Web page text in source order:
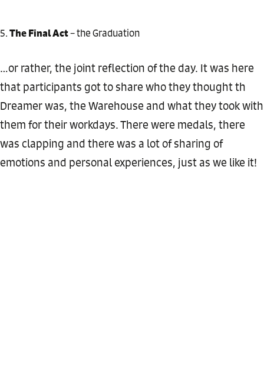
The Final Act– the Graduation
…or rather, the joint reflection of the day. It was here
that participants got to share who they thought th
Dreamer was, the Warehouse and what they took with
them for their workdays. There were medals, there
was clapping and there was a lot of sharing of
emotions and personal experiences, just as we like it!